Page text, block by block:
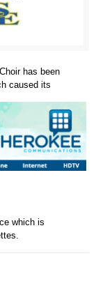
has been
caused its
which is